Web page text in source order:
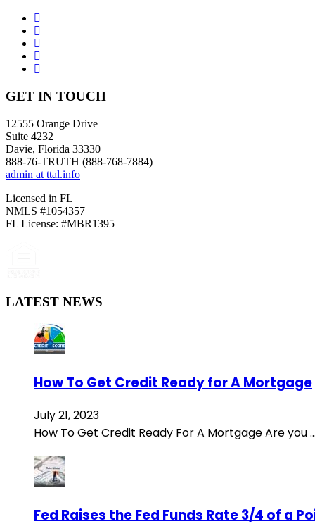
GET IN TOUCH
12555 Orange Drive
Suite 4232
Davie, Florida 33330
888-76-TRUTH (888-768-7884)
admin at ttal.info
Licensed in FL
NMLS #1054357
FL License: #MBR1395
LATEST NEWS
How To Get Credit Ready for A Mortgage
July 21, 2023
How To Get Credit Ready For A Mortgage Are you
Fed Raises the Fed Funds Rate 3/4 of a